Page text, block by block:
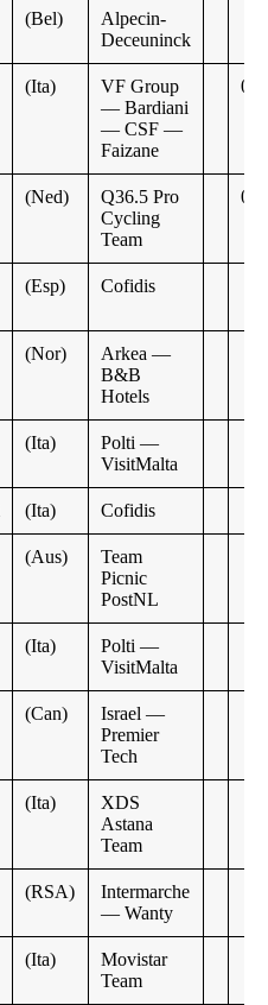
(Bel)
Alpecin-
Deceuninck
(Ita)
VF Group
— Bardiani
— CSF —
Faizane
(Ned)
Q36.5 Pro
Cycling
Team
(Esp) Cofidis
(Nor)
Arkea —
B&B
Hotels
(Ita)
Polti —
VisitMalta
(Ita) Cofidis
(Aus)
Team
Picnic
PostNL
(Ita)
Polti —
VisitMalta
(Can)
Israel —
Premier
Tech
(Ita)
XDS
Astana
Team
(RSA)
Intermarche
— Wanty
(Ita)
Movistar
Team